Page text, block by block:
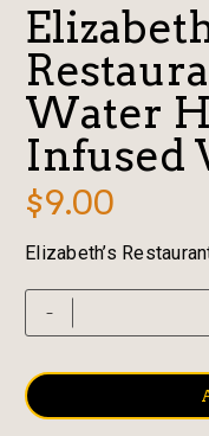
Water
Infused
$9.00
Elizabeth’s
-
Elizabeth's
Restaurant
Water
Habanero